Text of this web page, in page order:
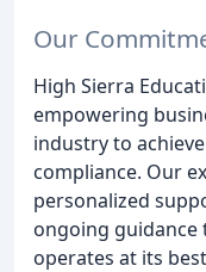
Our
High Sierra
empowering
industry to
compliance. Our
personalized
ongoing guidance
operates at its